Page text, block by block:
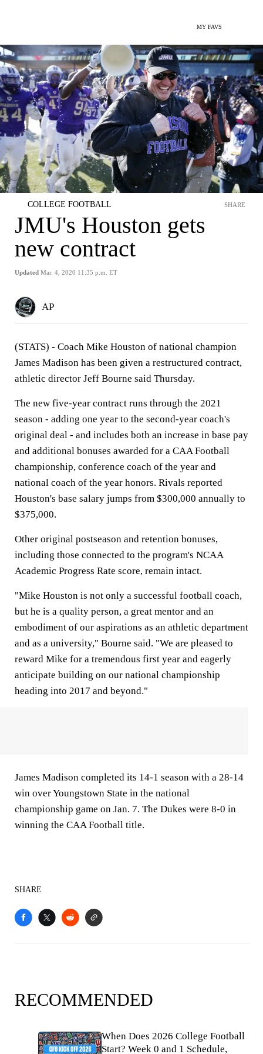
MY FAVS
COLLEGE FOOTBALL
JMU's Houston gets
new contract
Updated Mar. 4, 2020 11:35 p.m. ET
SHARE
AP
(STATS) - Coach Mike Houston of national champion
James Madison has been given a restructured contract,
athletic director Jeff Bourne said Thursday.
The new five-year contract runs through the 2021
season - adding one year to the second-year coach's
original deal - and includes both an increase in base pay
and additional bonuses awarded for a CAA Football
championship, conference coach of the year and
national coach of the year honors. Rivals reported
Houston's base salary jumps from $300,000 annually to
$375,000.
Other original postseason and retention bonuses,
including those connected to the program's NCAA
Academic Progress Rate score, remain intact.
"Mike Houston is not only a successful football coach,
but he is a quality person, a great mentor and an
embodiment of our aspirations as an athletic department
and as a university," Bourne said. "We are pleased to
reward Mike for a tremendous first year and eagerly
anticipate building on our national championship
heading into 2017 and beyond."
James Madison completed its 14-1 season with a 28-14
win over Youngstown State in the national
championship game on Jan. 7. The Dukes were 8-0 in
winning the CAA Football title.
SHARE
RECOMMENDED
When Does 2026 College Football
Start? Week 0 and 1 Schedule,